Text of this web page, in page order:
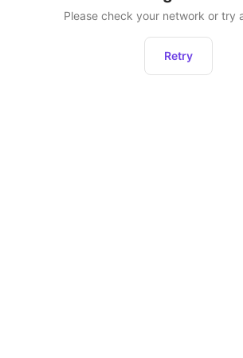
Please check your network or try
Retry